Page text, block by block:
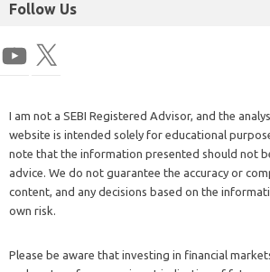
Follow Us
I am not a SEBI Registered Advisor, and the
website is intended solely for educational
note that the information presented should not
advice. We do not guarantee the accuracy or
content, and any decisions based on the
own risk.
Please be aware that investing in financial